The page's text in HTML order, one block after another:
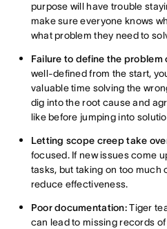
purpose will have trouble
make sure everyone knows
what problem they need to
Failure to define the problem
well-defined from the start,
valuable time solving the
dig into the root cause and
like before jumping into
Letting scope creep take
focused. If new issues come
tasks, but taking on too much
reduce effectiveness.
Poor documentation:Tiger
can lead to missing records